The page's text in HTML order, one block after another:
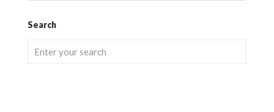
Search